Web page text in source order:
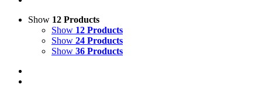
Show 12 Products
Show 12 Products
Show 24 Products
Show 36 Products